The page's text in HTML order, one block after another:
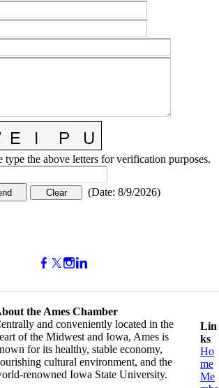
type the above letters for verification purposes.
(Date: 8/9/2026)
the Ames Chamber
and conveniently located in the
of the Midwest and Iowa, Ames is
for its healthy, stable economy,
cultural environment, and the
renowned Iowa State University.
Lin
ks
Ho
me
Me